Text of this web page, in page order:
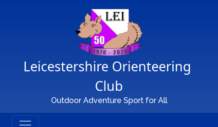
Main Navigation
Leicestershire Orienteering
Club
Outdoor Adventure Sport for All